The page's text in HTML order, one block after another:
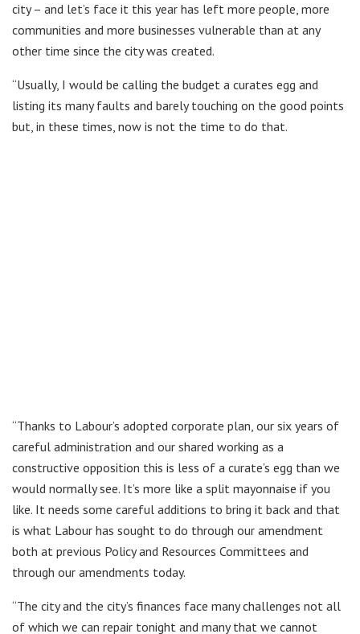
city – and let’s face it this year has left more people, more
communities and more businesses vulnerable than at any
other time since the city was created.
“Usually, I would be calling the budget a curates egg and
listing its many faults and barely touching on the good points
but, in these times, now is not the time to do that.
“Thanks to Labour’s adopted corporate plan, our six years of
careful administration and our shared working as a
constructive opposition this is less of a curate’s egg than we
would normally see. It’s more like a split mayonnaise if you
like. It needs some careful additions to bring it back and that
is what Labour has sought to do through our amendment
both at previous Policy and Resources Committees and
through our amendments today.
“The city and the city’s finances face many challenges not all
of which we can repair tonight and many that we cannot